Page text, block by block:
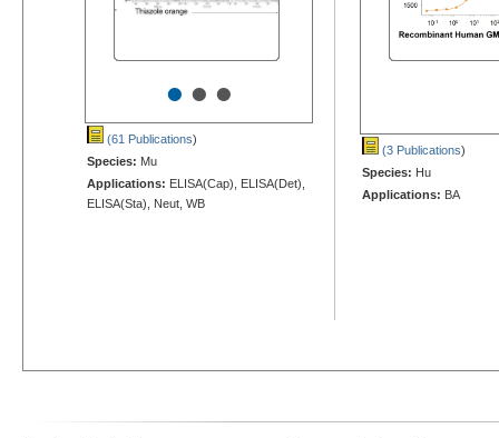
•••
(61 Publications)
Species: Mu
Applications: ELISA(Cap), ELISA(Det),
ELISA(Sta), Neut, WB
(3 Publications)
Species: Hu
Applications: BA